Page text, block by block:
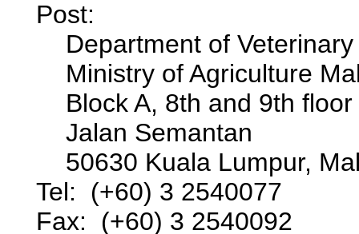
Post:
Department of
Ministry of Agriculture
Block A, 8th and 9th floor
Jalan Semantan
50630 Kuala Lumpur,
Tel: (+60) 3 2540077
Fax: (+60) 3 2540092